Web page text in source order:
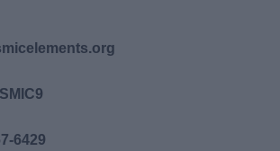
6429